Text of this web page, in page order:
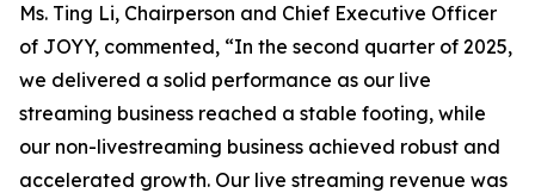
Ms. Ting Li, Chairperson and Chief Executive Officer
of JOYY, commented, “In the second quarter of 2025,
we delivered a solid performance as our live
streaming business reached a stable footing, while
our non-livestreaming business achieved robust and
accelerated growth. Our live streaming revenue was